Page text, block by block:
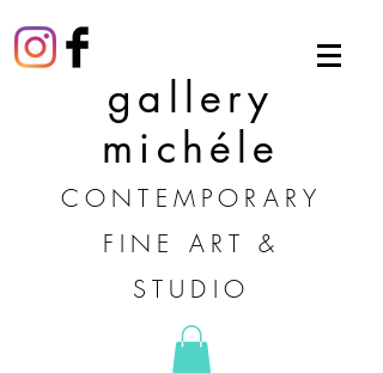
gallery
michéle
CONTEMPORARY
FINE ART &
STUDIO